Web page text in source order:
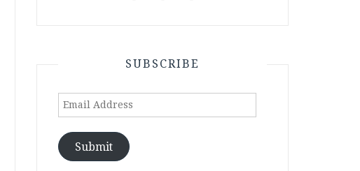
SUBSCRIBE
Email
Submit